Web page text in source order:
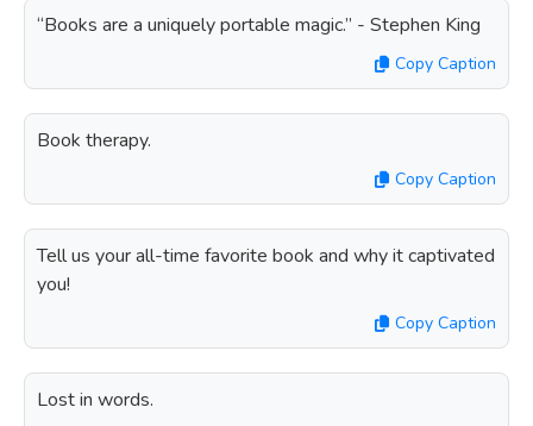
“Books are a uniquely portable magic.” - Stephen King
Copy Caption
Book therapy.
Copy Caption
Tell us your all-time favorite book and why it captivated
you!
Copy Caption
Lost in words.